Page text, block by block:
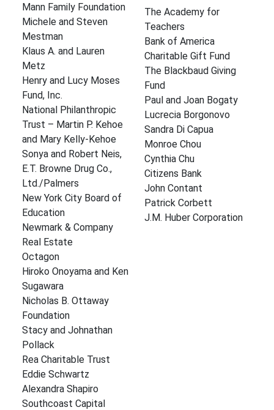
Mann Family Foundation
Michele and Steven
Mestman
Klaus A. and Lauren
Metz
Henry and Lucy Moses
Fund, Inc.
National Philanthropic
Trust – Martin P. Kehoe
and Mary Kelly-Kehoe
Sonya and Robert Neis,
E.T. Browne Drug Co.,
Ltd./Palmers
New York City Board of
Education
Newmark & Company
Real Estate
Octagon
Hiroko Onoyama and Ken
Sugawara
Nicholas B. Ottaway
Foundation
Stacy and Johnathan
Pollack
Rea Charitable Trust
Eddie Schwartz
Alexandra Shapiro
Southcoast Capital
The Academy for
Teachers
Bank of America
Charitable Gift Fund
The Blackbaud Giving
Fund
Paul and Joan Bogaty
Lucrecia Borgonovo
Sandra Di Capua
Monroe Chou
Cynthia Chu
Citizens Bank
John Contant
Patrick Corbett
J.M. Huber Corporation